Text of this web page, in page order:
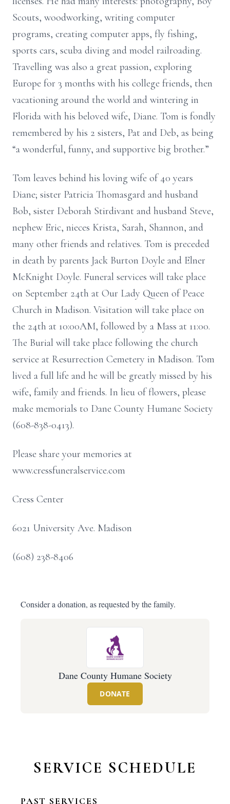
Scouts, woodworking, writing computer
programs, creating computer apps, fly fishing,
sports cars, scuba diving and model railroading.
Travelling was also a great passion, exploring
Europe for 3 months with his college friends, then
vacationing around the world and wintering in
Florida with his beloved wife, Diane. Tom is fondly
remembered by his 2 sisters, Pat and Deb, as being
“a wonderful, funny, and supportive big brother.”
Tom leaves behind his loving wife of 40 years
Diane; sister Patricia Thomasgard and husband
Bob, sister Deborah Stirdivant and husband Steve,
nephew Eric, nieces Krista, Sarah, Shannon, and
many other friends and relatives. Tom is preceded
in death by parents Jack Burton Doyle and Elner
McKnight Doyle. Funeral services will take place
on September 24th at Our Lady Queen of Peace
Church in Madison. Visitation will take place on
the 24th at 10:00AM, followed by a Mass at 11:00.
The Burial will take place following the church
service at Resurrection Cemetery in Madison. Tom
lived a full life and he will be greatly missed by his
wife, family and friends. In lieu of flowers, please
make memorials to Dane County Humane Society
(608-838-0413).
Please share your memories at
www.cressfuneralservice.com
Cress Center
6021 University Ave. Madison
(608) 238-8406
Consider a donation, as requested by the family.
Dane County Humane Society
DONATE
SERVICE SCHEDULE
PAST SERVICES